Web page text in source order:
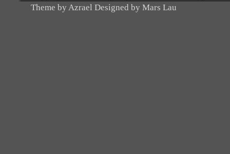
Theme by Azrael Designed by Mars Lau